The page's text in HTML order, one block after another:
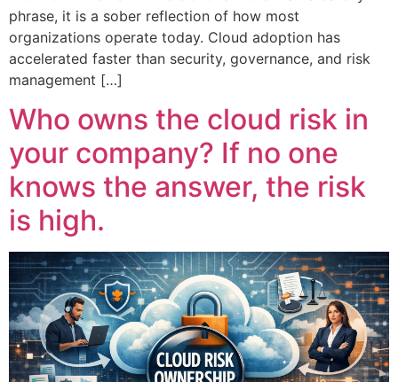
phrase, it is a sober reflection of how most
organizations operate today. Cloud adoption has
accelerated faster than security, governance, and risk
management […]
Who owns the cloud risk in
your company? If no one
knows the answer, the risk
is high.